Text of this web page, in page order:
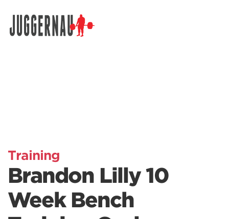
Training
Brandon Lilly 10
Week Bench
Search for: